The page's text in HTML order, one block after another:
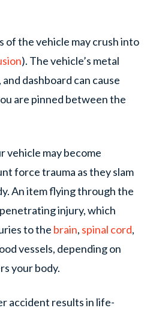
of the vehicle may crush into
). The vehicle’s metal
dashboard can cause
are pinned between the
vehicle may become
force trauma as they slam
An item flying through the
injury, which
to the brain, spinal cord,
vessels, depending on
your body.
accident results in life-